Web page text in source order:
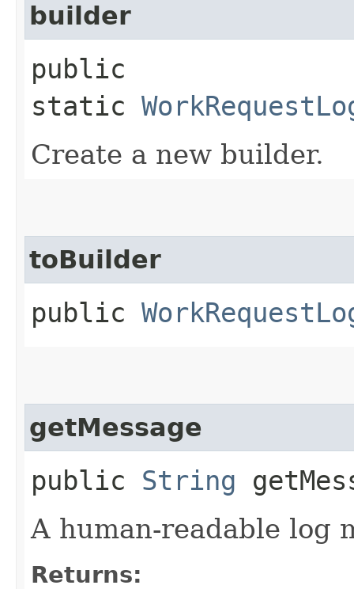
builder
public
static
Create a new builder.
toBuilder
public
getMessage
public String
A human-readable log
Returns: